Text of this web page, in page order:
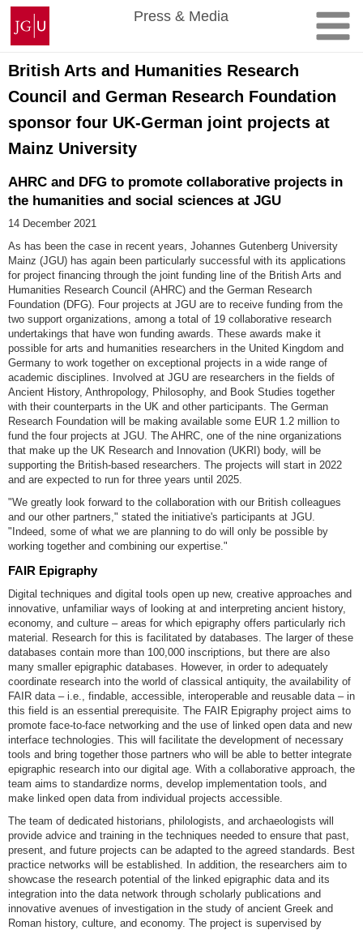
Skip
content
Johannes
Gutenberg
University
Mainz
Press & Media
British Arts and Humanities Research
Council and German Research Foundation
sponsor four UK-German joint projects at
Mainz University
AHRC and DFG to promote collaborative projects in
the humanities and social sciences at JGU
14 December 2021
As has been the case in recent years, Johannes Gutenberg University
Mainz (JGU) has again been particularly successful with its applications
for project financing through the joint funding line of the British Arts and
Humanities Research Council (AHRC) and the German Research
Foundation (DFG). Four projects at JGU are to receive funding from the
two support organizations, among a total of 19 collaborative research
undertakings that have won funding awards. These awards make it
possible for arts and humanities researchers in the United Kingdom and
Germany to work together on exceptional projects in a wide range of
academic disciplines. Involved at JGU are researchers in the fields of
Ancient History, Anthropology, Philosophy, and Book Studies together
with their counterparts in the UK and other participants. The German
Research Foundation will be making available some EUR 1.2 million to
fund the four projects at JGU. The AHRC, one of the nine organizations
that make up the UK Research and Innovation (UKRI) body, will be
supporting the British-based researchers. The projects will start in 2022
and are expected to run for three years until 2025.
"We greatly look forward to the collaboration with our British colleagues
and our other partners," stated the initiative's participants at JGU.
"Indeed, some of what we are planning to do will only be possible by
working together and combining our expertise."
FAIR Epigraphy
Digital techniques and digital tools open up new, creative approaches and
innovative, unfamiliar ways of looking at and interpreting ancient history,
economy, and culture – areas for which epigraphy offers particularly rich
material. Research for this is facilitated by databases. The larger of these
databases contain more than 100,000 inscriptions, but there are also
many smaller epigraphic databases. However, in order to adequately
coordinate research into the world of classical antiquity, the availability of
FAIR data – i.e., findable, accessible, interoperable and reusable data – in
this field is an essential prerequisite. The FAIR Epigraphy project aims to
promote face-to-face networking and the use of linked open data and new
interface technologies. This will facilitate the development of necessary
tools and bring together those partners who will be able to better integrate
epigraphic research into our digital age. With a collaborative approach, the
team aims to standardize norms, develop implementation tools, and
make linked open data from individual projects accessible.
The team of dedicated historians, philologists, and archaeologists will
provide advice and training in the techniques needed to ensure that past,
present, and future projects can be adapted to the agreed standards. Best
practice networks will be established. In addition, the researchers aim to
showcase the research potential of the linked epigraphic data and its
integration into the data network through scholarly publications and
innovative avenues of investigation in the study of ancient Greek and
Roman history, culture, and economy. The project is supervised by